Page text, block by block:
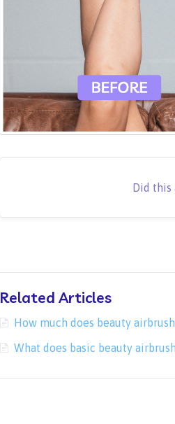
Did this
Related Articles
How much does beauty
What does basic beauty